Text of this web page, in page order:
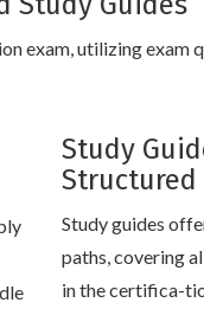
exam, utilizing exam
Study
Structured
Study guides
paths, covering
in the certifica-